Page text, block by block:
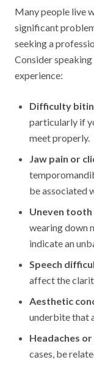
Many people live
significant
seeking a
Consider
experience:
Difficulty
particularly if
meet properly.
Jaw pain or
be associated
Uneven
wearing down
indicate an
Speech
affect the
Aesthetic
underbite that
Headaches
cases, be